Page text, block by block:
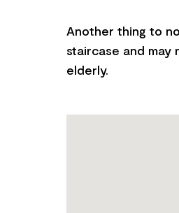
Another thing to
staircase and